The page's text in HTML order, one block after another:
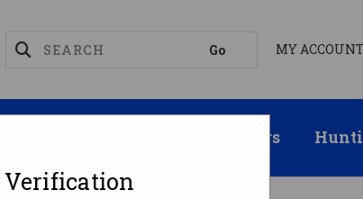
MY ACCOUNT
Suppressors
Verification